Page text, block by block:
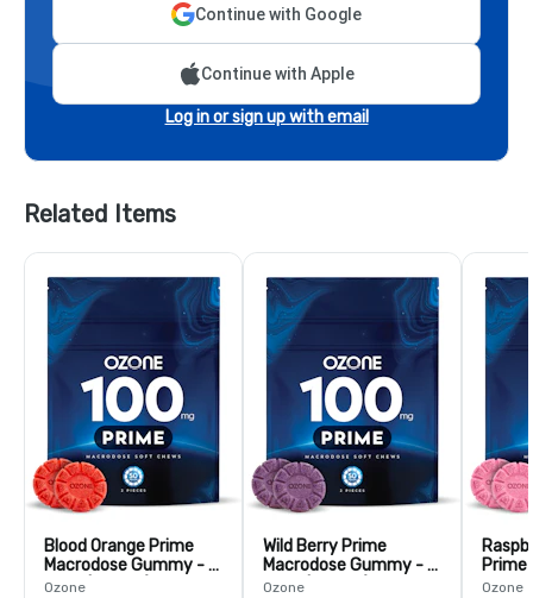
Continue with Google
Continue with Apple
Log in or sign up with email
Related Items
Blood Orange Prime
Macrodose Gummy - 2
Pack (100mg)
Ozone
Wild Berry Prime
Macrodose Gummy - 2
Pack (100mg)
Ozone
Prime
Ozone